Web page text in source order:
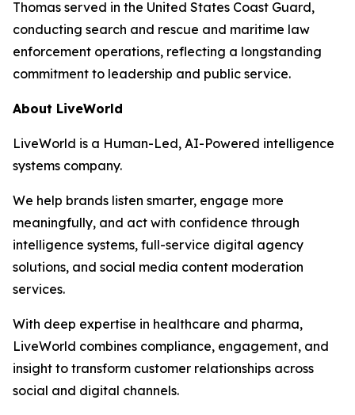
Thomas served in the United States Coast Guard,
conducting search and rescue and maritime law
enforcement operations, reflecting a longstanding
commitment to leadership and public service.
About LiveWorld
LiveWorld is a Human-Led, AI-Powered intelligence
systems company.
We help brands listen smarter, engage more
meaningfully, and act with confidence through
intelligence systems, full-service digital agency
solutions, and social media content moderation
services.
With deep expertise in healthcare and pharma,
LiveWorld combines compliance, engagement, and
insight to transform customer relationships across
social and digital channels.